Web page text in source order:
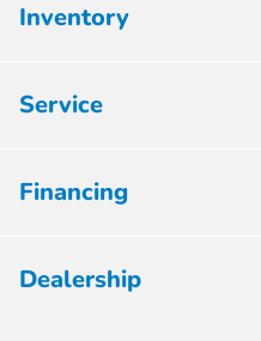
Inventory
Service
Financing
Dealership